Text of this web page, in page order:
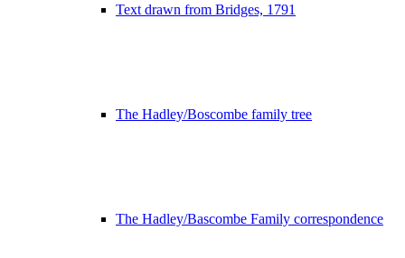
Text drawn from Bridges, 1791
The Hadley/Boscombe family tree
The Hadley/Bascombe Family correspondence